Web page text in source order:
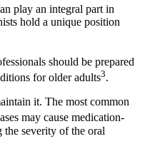
play an integral part in
hold a unique position
should be prepared
for older adults3.
it. The most common
may cause medication-
severity of the oral